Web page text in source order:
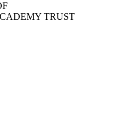
TRUST